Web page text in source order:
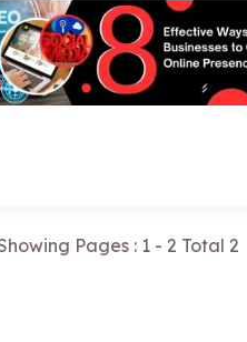
Pages : 1 - 2 Total 2